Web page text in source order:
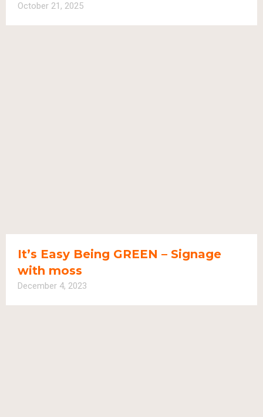
October 21, 2025
It’s Easy Being GREEN – Signage
with moss
December 4, 2023